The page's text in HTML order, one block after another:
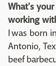
What's
working
I was born
Antonio,
beef